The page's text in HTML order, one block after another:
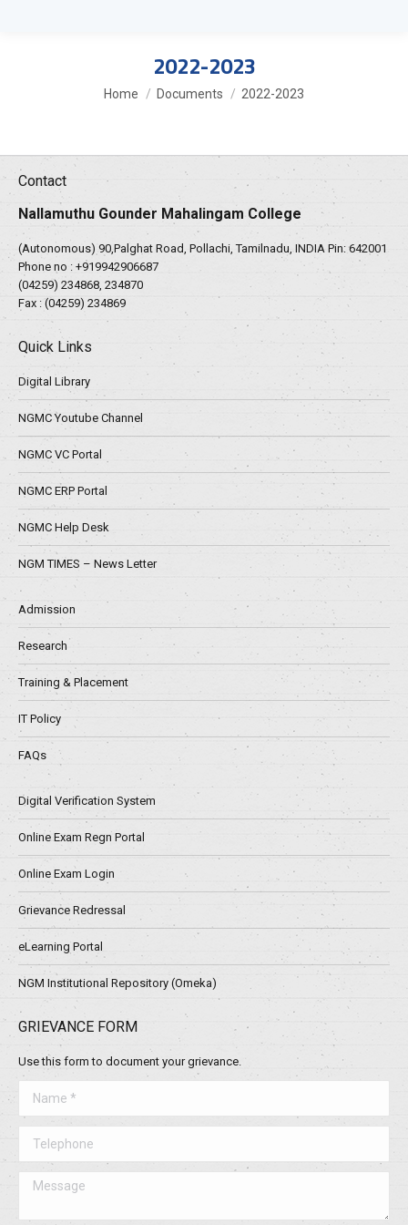
2022-2023
You are here:
Home Documents 2022-2023
Contact
Nallamuthu Gounder Mahalingam College
(Autonomous) 90,Palghat Road, Pollachi, Tamilnadu, INDIA Pin: 642001
Phone no : +919942906687
(04259) 234868, 234870
Fax : (04259) 234869
Quick Links
Digital Library
NGMC Youtube Channel
NGMC VC Portal
NGMC ERP Portal
NGMC Help Desk
NGM TIMES – News Letter
Admission
Research
Training & Placement
IT Policy
FAQs
Digital Verification System
Online Exam Regn Portal
Online Exam Login
Grievance Redressal
eLearning Portal
NGM Institutional Repository (Omeka)
GRIEVANCE FORM
Use this form to document your grievance.
Message